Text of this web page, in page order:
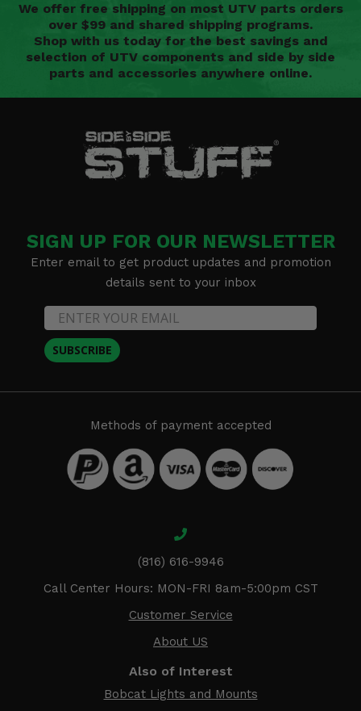
We offer free shipping on most UTV parts orders
over $99 and shared shipping programs.
Shop with us today for the best savings and
selection of UTV components and side by side
parts and accessories anywhere online.
SIGN UP FOR OUR NEWSLETTER
Enter email to get product updates and promotion
details sent to your inbox
SUBSCRIBE
Methods of payment accepted
(816) 616-9946
Call Center Hours: MON-FRI 8am-5:00pm CST
Customer Service
About US
Also of Interest
Bobcat Lights and Mounts